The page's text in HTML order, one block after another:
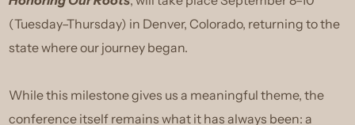
(Tuesday–Thursday) in Denver, Colorado, returning to the
state where our journey began.
While this milestone gives us a meaningful theme, the
conference itself remains what it has always been: a